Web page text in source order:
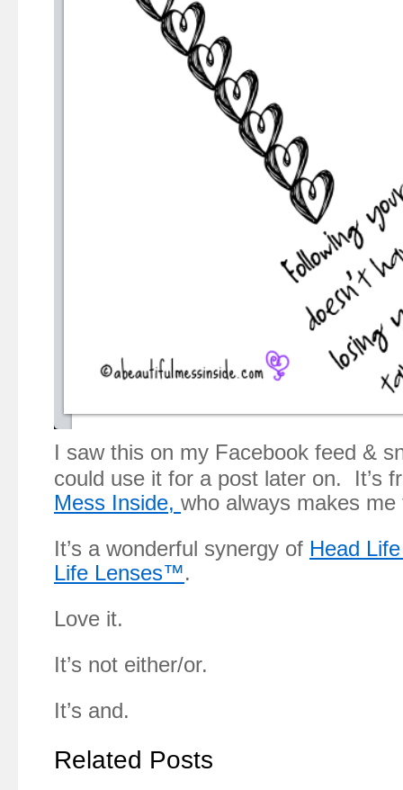
I saw this on my Facebook feed &
could use it for a post later on. It’s
Mess Inside, who always makes me
It’s a wonderful synergy of Head
Life Lenses™.
Love it.
It’s not either/or.
It’s and.
Related Posts